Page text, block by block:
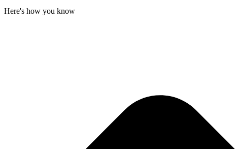
Here's how you know